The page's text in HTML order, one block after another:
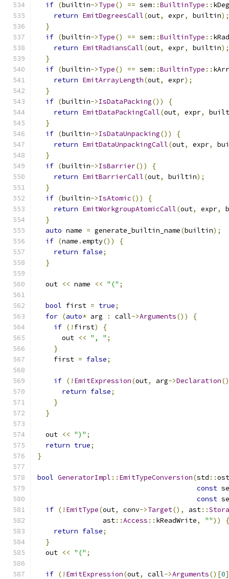
if (builtin->Type() == sem::BuiltinType ::
return EmitDegreesCall(out, expr, builtin);
}
if (builtin->Type() == sem::BuiltinType ::
return EmitRadiansCall(out, expr, builtin);
}
if (builtin->Type() == sem::BuiltinType ::
return EmitArrayLength(out, expr);
}
if (builtin->IsDataPacking())
{
return EmitDataPackingCall(out, expr,
}
if (builtin->IsDataUnpacking())
{
return EmitDataUnpackingCall(out, expr,
}
if (builtin->IsBarrier())
{
return EmitBarrierCall(out, builtin);
}
if (builtin->IsAtomic())
{
return EmitWorkgroupAtomicCall(out, expr,
}
auto name = generate_builtin_name(builtin);
if (name .empty())
{
return false;
}
  out
<< name << "(" ;
bool first = true;
for (auto* arg : call->Arguments())
{
if (! first)
{
      out
<< ", " ;
}
    first
= false;
if (! EmitExpression(out, arg->Declaration
return false;
}
}
  out
<< ")" ;
return true;
}
bool GeneratorImpl :: EmitTypeConversion(std ::
const
const
if (! EmitType(out, conv->Target(), ast::
                ast
::Access :: kReadWrite, ""))
{
return false;
}
  out
<< "(" ;
if (! EmitExpression(out, call->Arguments()[0